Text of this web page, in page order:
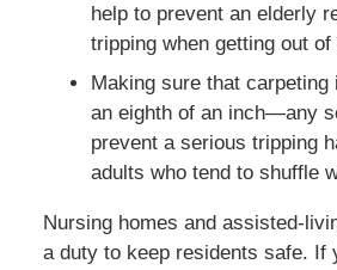
help to prevent an elderly
tripping when getting out of
Making sure that carpeting
an eighth of an inch—any
prevent a serious tripping
adults who tend to shuffle
Nursing homes and assisted-
a duty to keep residents safe. If